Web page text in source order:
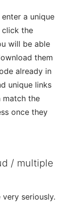
a unique
click the
will be able
them
already in
unique links
match the
once they
/ multiple
seriously.